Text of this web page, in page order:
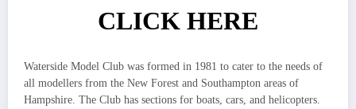
CLICK HERE
Waterside Model Club was formed in 1981 to cater to the needs of
all modellers from the New Forest and Southampton areas of
Hampshire. The Club has sections for boats, cars, and helicopters.